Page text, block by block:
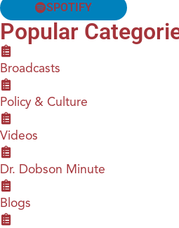
SPOTIFY
Popular
Broadcasts
Policy & Culture
Videos
Dr. Dobson Minute
Blogs